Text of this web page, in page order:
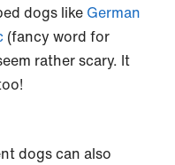
dogs like German
(fancy word for
rather scary. It
dogs can also